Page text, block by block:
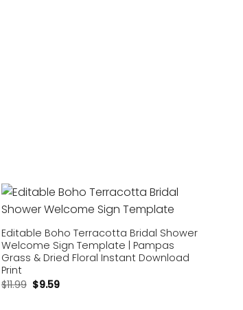
wishlist
Editable Boho Terracotta Bridal Shower
Welcome Sign Template | Pampas
Grass & Dried Floral Instant Download
Print
$11.99 $9.59